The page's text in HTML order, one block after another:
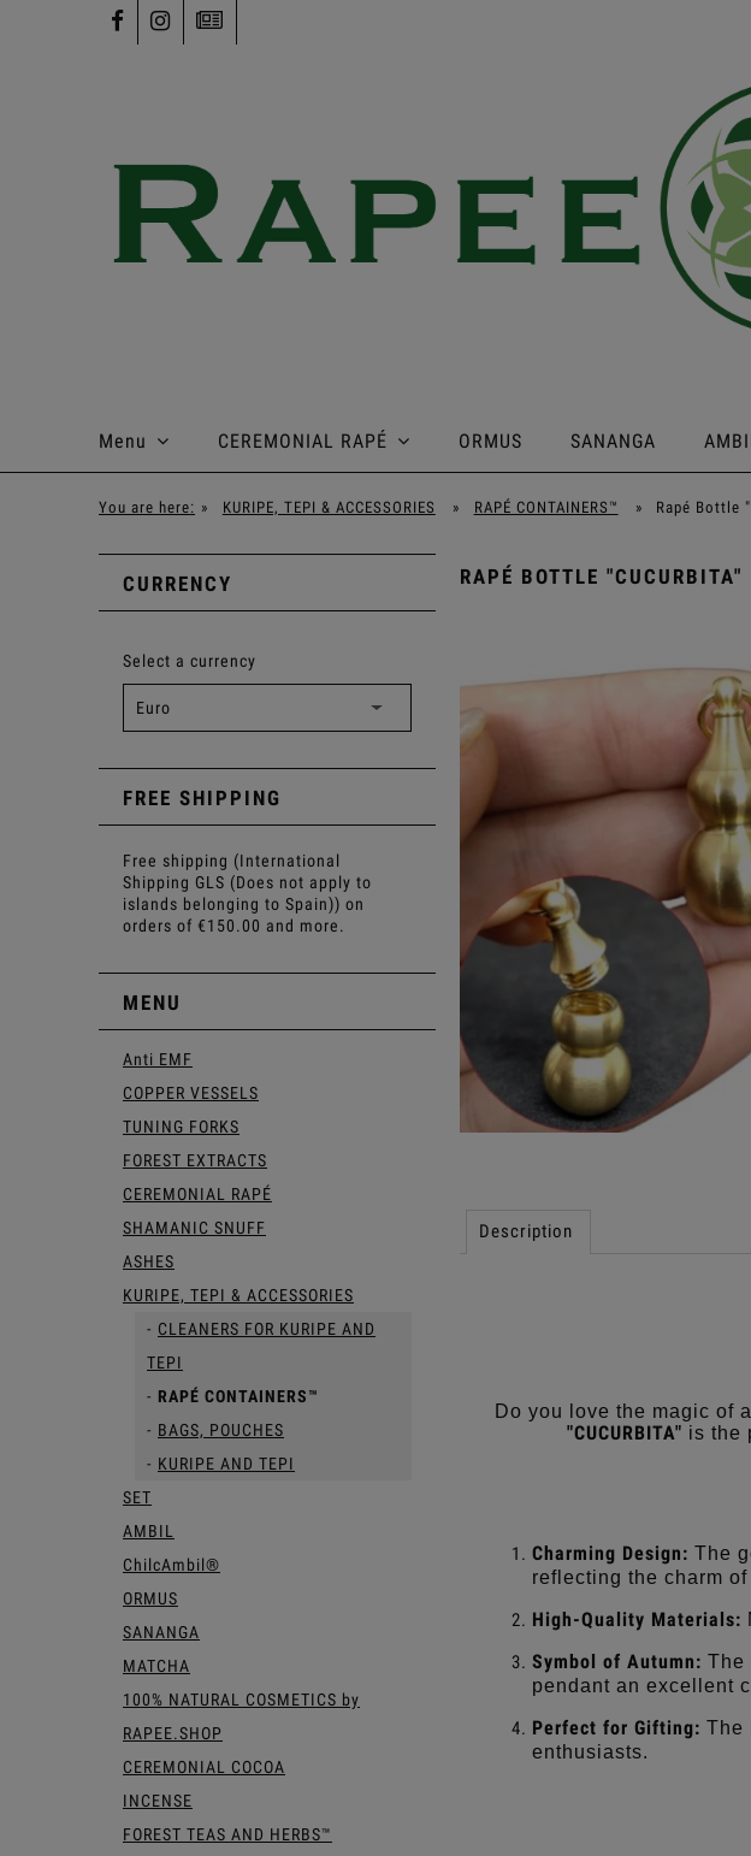
Menu CEREMONIAL RAPÉ ORMUS SANANGA
You are here: » KURIPE, TEPI & ACCESSORIES » RAPÉ CONTAINERS™ » Rapé Bottle
CURRENCY
Select a currency
FREE SHIPPING
Free shipping (International
Shipping GLS (Does not apply to
islands belonging to Spain)) on
orders of €150.00 and more.
MENU
Anti EMF
COPPER VESSELS
TUNING FORKS
FOREST EXTRACTS
CEREMONIAL RAPÉ
SHAMANIC SNUFF
ASHES
KURIPE, TEPI & ACCESSORIES
CLEANERS FOR KURIPE AND
TEPI
RAPÉ CONTAINERS™
BAGS, POUCHES
KURIPE AND TEPI
SET
AMBIL
ChilcAmbil®
ORMUS
SANANGA
MATCHA
100% NATURAL COSMETICS by
RAPEE.SHOP
CEREMONIAL COCOA
INCENSE
FOREST TEAS AND HERBS™
RAPÉ BOTTLE "CUCURBITA"
Description
Do you love the magic of
"CUCURBITA" is the
Charming Design: The
reflecting the charm of
High-Quality Materials:
Symbol of Autumn: The
pendant an excellent
Perfect for Gifting: The
enthusiasts.